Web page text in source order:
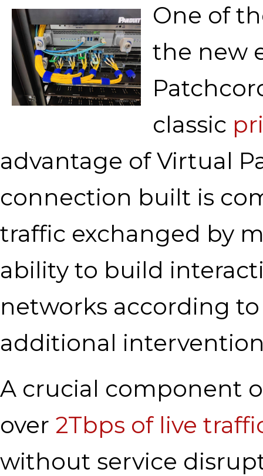
One of
the new
classic
advantage of Virtual
connection built is
traffic exchanged by
ability to build
networks according
additional
A crucial component
over 2Tbps of live
without service